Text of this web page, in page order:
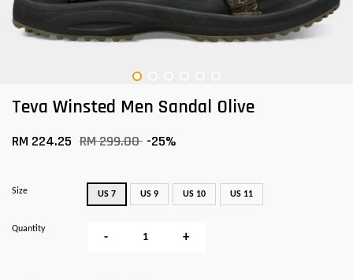
Teva Winsted Men Sandal Olive
RM 224.25 RM 299.00 -25%
Size US 7 US 9 US 10 US 11
Quantity
- +